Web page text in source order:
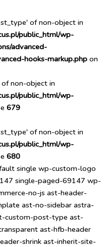
of non-object in
public_html/wp-
advanced-
hooks-markup.php on
non-object in
public_html/wp-
679
of non-object in
public_html/wp-
680
single wp-custom-logo
single-paged-69147 wp-
no-js ast-header-
ast-no-sidebar astra-
custom-post-type ast-
ast-hfb-header
shrink ast-inherit-site-